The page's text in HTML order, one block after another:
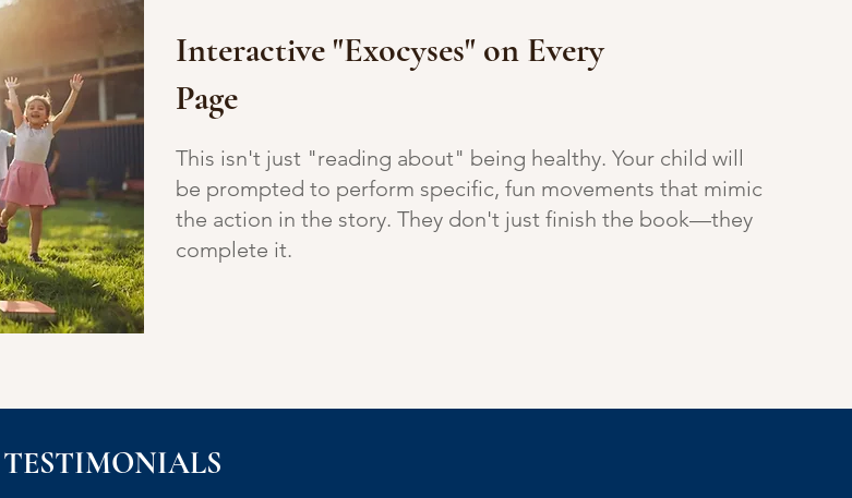
Interactive "Exocyses" on Every
Page
This isn't just "reading about" being healthy. Your child will
be prompted to perform specific, fun movements that mimic
the action in the story. They don't just finish the book—they
complete it.
TESTIMONIALS